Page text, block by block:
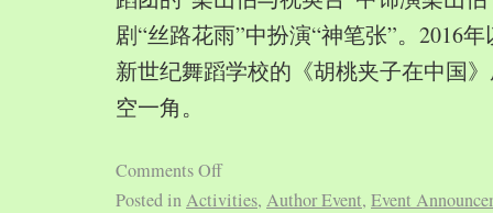
剧“丝路花雨”中扮演“神笔张”。2016
新世纪舞蹈学校的《胡桃夹子在中国
空一角。
Comments Off
Posted inActivities, Author Event, Event